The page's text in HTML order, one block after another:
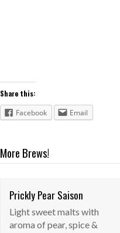
Share this:
Facebook
Email
More Brews!
Prickly Pear
Saison
Seasonal
Prickly Pear Saison
Light sweet malts with
aroma of pear, spice &